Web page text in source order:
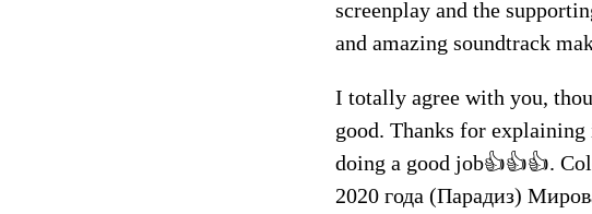
screenplay and the
and amazing soundtrack
I totally agree with you,
good. Thanks for
doing a good job👍👍👍.
2020 года (Парадиз)